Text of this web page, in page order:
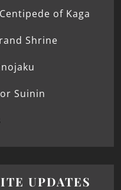
of Kaga
Shrine
Suinin
UPDATES